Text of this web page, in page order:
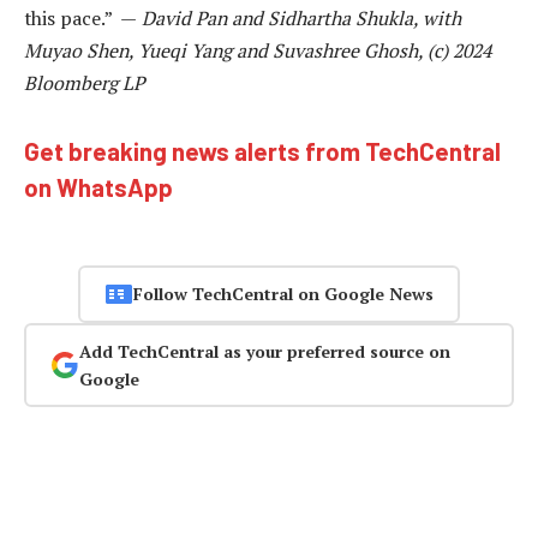
this pace.” — David Pan and Sidhartha Shukla, with
Muyao Shen, Yueqi Yang and Suvashree Ghosh, (c) 2024
Bloomberg LP
Get breaking news alerts from TechCentral
on WhatsApp
Follow TechCentral on Google News
Add TechCentral as your preferred source on
Google